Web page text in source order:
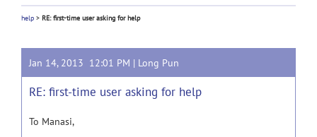
help > RE: first-time user asking for help
Jan 14, 2013 12:01 PM | Long Pun
RE: first-time user asking for help
To Manasi,